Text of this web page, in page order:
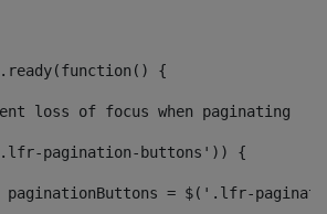
{
loss of focus when paginating
pagination-buttons')) {
paginationButtons = $('.lfr-